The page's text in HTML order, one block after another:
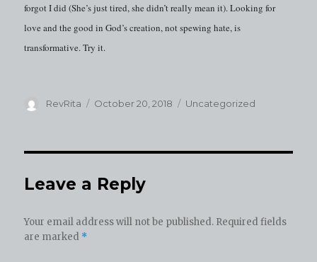
forgot I did (She’s just tired, she didn’t really mean it). Looking for
love and the good in God’s creation, not spewing hate, is
transformative. Try it.
Author
RevRita
Posted
October 20, 2018 Categories
Uncategorized
Leave a Reply
Your email address will not be published. Required fields
are marked *